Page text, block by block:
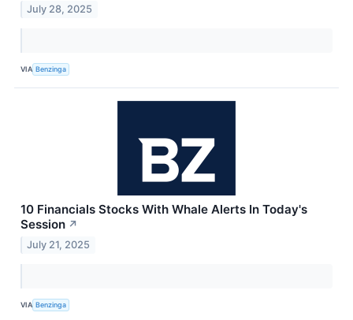
July 28, 2025
VIA Benzinga
10 Financials Stocks With Whale Alerts In Today's
Session ↗
July 21, 2025
VIA Benzinga